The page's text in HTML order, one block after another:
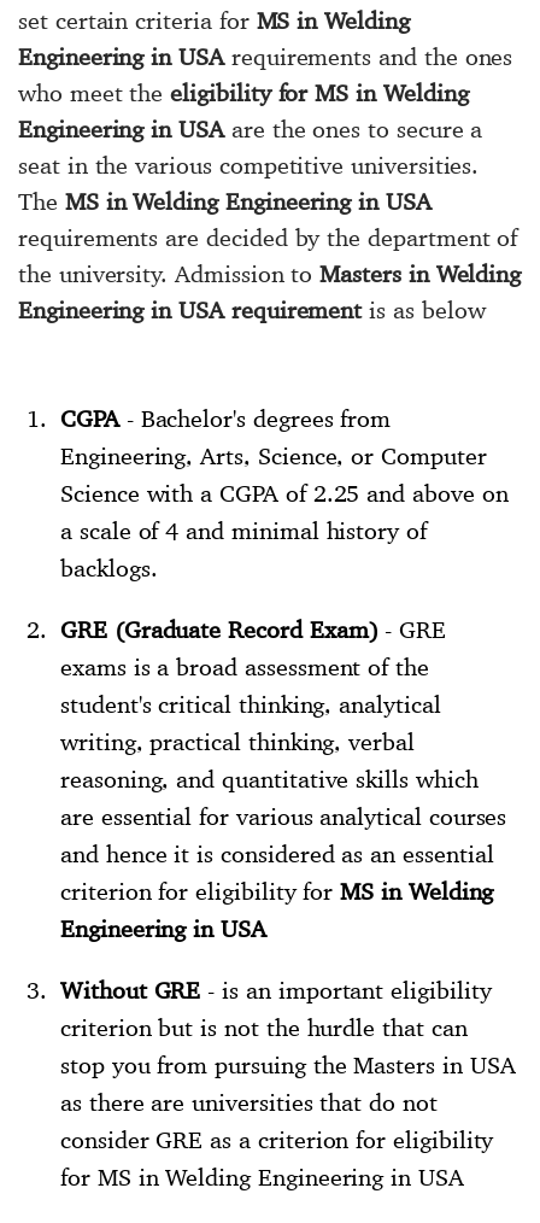
set certain criteria for MS in Welding
Engineering in USArequirements and the ones
who meet theeligibility for MS in Welding
Engineering in USAare the ones to secure a
seat in the various competitive universities.
The MS in Welding Engineering in USA
requirements are decided by the department of
the university. Admission toMasters in Welding
Engineering in USA requirementis as below
CGPA- Bachelor's degrees from
Engineering, Arts, Science, or Computer
Science with a CGPA of 2.25 and above on
a scale of 4 and minimal history of
backlogs.
GRE (Graduate Record Exam) - GRE
exams is a broad assessment of the
student's critical thinking, analytical
writing, practical thinking, verbal
reasoning, and quantitative skills which
are essential for various analytical courses
and hence it is considered as an essential
criterion for eligibility forMS in Welding
Engineering in USA
Without GRE - is an important eligibility
criterion but is not the hurdle that can
stop you from pursuing the Masters in USA
as there are universities that do not
consider GRE as a criterion for eligibility
for MS in Welding Engineering in USA